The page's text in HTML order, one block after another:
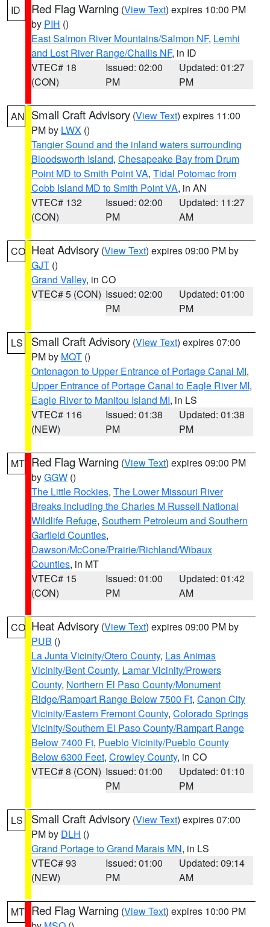
ID Red Flag Warning (View Text) expires 10:00 PM
by PIH ()
East Salmon River Mountains/Salmon NF, Lemhi
and Lost River Range/Challis NF, in ID
VTEC# 18
(CON)
Issued: 02:00
PM
Updated: 01:27
PM
AN Small Craft Advisory (View Text) expires 11:00
PM by LWX ()
Tangier Sound and the inland waters surrounding
Bloodsworth Island, Chesapeake Bay from Drum
Point MD to Smith Point VA, Tidal Potomac from
Cobb Island MD to Smith Point VA, in AN
VTEC# 132
(CON)
Issued: 02:00
PM
Updated: 11:27
AM
CO Heat Advisory (View Text) expires 09:00 PM by
GJT ()
Grand Valley, in CO
VTEC# 5 (CON) Issued: 02:00
PM
Updated: 01:00
PM
LS Small Craft Advisory (View Text) expires 07:00
PM by MQT ()
Ontonagon to Upper Entrance of Portage Canal MI,
Upper Entrance of Portage Canal to Eagle River MI,
Eagle River to Manitou Island MI, in LS
VTEC# 116
(NEW)
Issued: 01:38
PM
Updated: 01:38
PM
MT Red Flag Warning (View Text) expires 09:00 PM
byGGW ()
The Little Rockies, The Lower Missouri River
Breaks including the Charles M Russell National
Wildlife Refuge, Southern Petroleum and Southern
Garfield Counties,
Dawson/McCone/Prairie/Richland/Wibaux
Counties, in MT
VTEC# 15
(CON)
Issued: 01:00
PM
Updated: 01:42
AM
CO Heat Advisory (View Text) expires 09:00 PM by
PUB ()
La Junta Vicinity/Otero County, Las Animas
Vicinity/Bent County, Lamar Vicinity/Prowers
County, Northern El Paso County/Monument
Ridge/Rampart Range Below 7500 Ft, Canon City
Vicinity/Eastern Fremont County, Colorado Springs
Vicinity/Southern El Paso County/Rampart Range
Below 7400 Ft, Pueblo Vicinity/Pueblo County
Below 6300 Feet, Crowley County, in CO
VTEC# 8 (CON) Issued: 01:00
PM
Updated: 01:10
PM
LS Small Craft Advisory (View Text) expires 07:00
PM by DLH ()
Grand Portage to Grand Marais MN, in LS
VTEC# 93
(NEW)
Issued: 01:00
PM
Updated: 09:14
AM
MT Red Flag Warning (View Text) expires 10:00 PM